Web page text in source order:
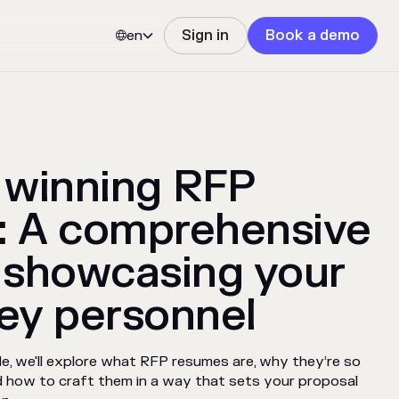
en Sign in Book a demo
RFP
A comprehensive
your
personnel
we'll explore what RFP resumes are, why they’re so
how to craft them in a way that sets your proposal